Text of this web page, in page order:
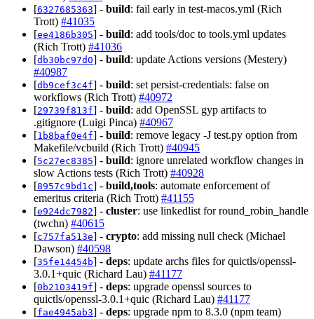
[6327685363] - build: fail early in test-macos.yml (Rich
Trott) #41035
[ee4186b305] - build: add tools/doc to tools.yml updates
(Rich Trott) #41036
[db30bc97d0] - build: update Actions versions (Mestery)
#40987
[db9cef3c4f] - build: set persist-credentials: false on
workflows (Rich Trott) #40972
[29739f813f] - build: add OpenSSL gyp artifacts to
.gitignore (Luigi Pinca) #40967
[1b8baf0e4f] - build: remove legacy -J test.py option from
Makefile/vcbuild (Rich Trott) #40945
[5c27ec8385] - build: ignore unrelated workflow changes in
slow Actions tests (Rich Trott) #40928
[8957c9bd1c] - build,tools: automate enforcement of
emeritus criteria (Rich Trott) #41155
[e924dc7982] - cluster: use linkedlist for round_robin_handle
(twchn) #40615
[c757fa513e] - crypto: add missing null check (Michael
Dawson) #40598
[35fe14454b] - deps: update archs files for quictls/openssl-
3.0.1+quic (Richard Lau) #41177
[0b2103419f] - deps: upgrade openssl sources to
quictls/openssl-3.0.1+quic (Richard Lau) #41177
[fae4945ab3] - deps: upgrade npm to 8.3.0 (npm team)